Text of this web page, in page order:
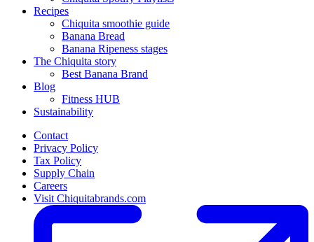
Recipes
Chiquita smoothie guide
Banana Bread
Banana Ripeness stages
The Chiquita story
Best Banana Brand
Blog
Fitness HUB
Sustainability
Contact
Privacy Policy
Tax Policy
Supply Chain
Careers
Visit Chiquitabrands.com